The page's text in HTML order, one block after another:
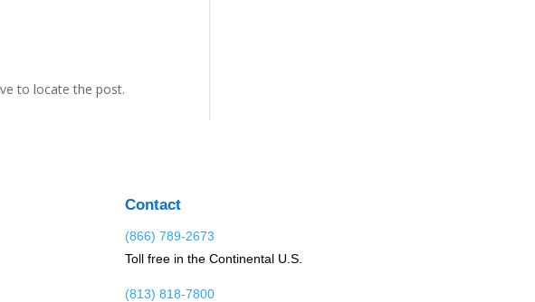
to locate the post.
Contact
(866) 789-2673
Toll free in the Continental U.S.
(813) 818-7800